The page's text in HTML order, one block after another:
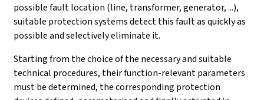
possible fault location (line, transformer, generator, ...),
suitable protection systems detect this fault as quickly as
possible and selectively eliminate it.
Starting from the choice of the necessary and suitable
technical procedures, their function-relevant parameters
must be determined, the corresponding protection